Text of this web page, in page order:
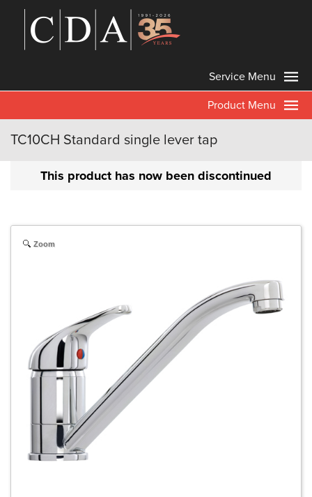
Service Menu
Product Menu
TC10CH Standard single lever tap
This product has now been discontinued
Zoom